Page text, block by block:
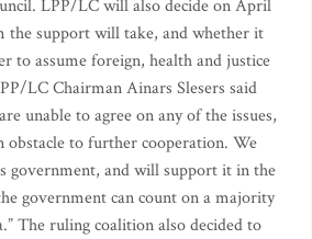
LPP/LC will also decide on April
the support will take, and whether it
to assume foreign, health and justice
LC Chairman Ainars Slesers said
unable to agree on any of the issues,
obstacle to further cooperation. We
government, and will support it in the
government can count on a majority
The ruling coalition also decided to